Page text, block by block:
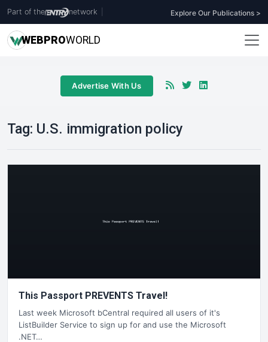
Part of the network Explore Our Publications >
WEBPROWORLD
Advertise With Us
Tag: U.S. immigration policy
This Passport PREVENTS Travel!
Last week Microsoft bCentral required all users of it's
ListBuilder Service to sign up for and use the Microsoft
.NET…